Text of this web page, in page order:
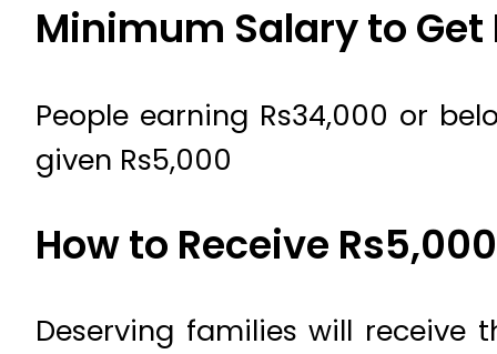
Minimum Salary to
People earning Rs34,000 or
given Rs5,000
How to Receive
Deserving families will receive